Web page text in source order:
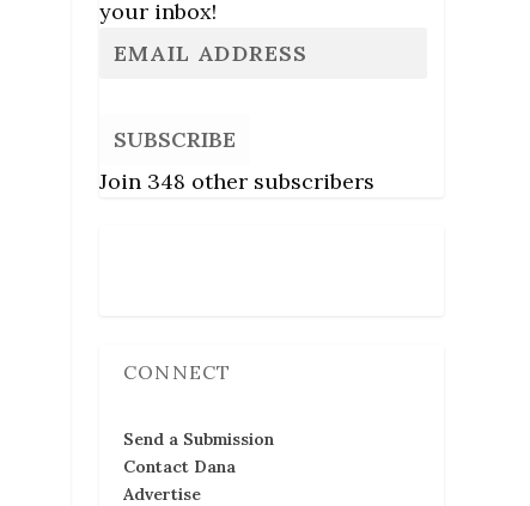
your inbox!
SUBSCRIBE
Join 348 other subscribers
CONNECT
Send a Submission
Contact Dana
Advertise